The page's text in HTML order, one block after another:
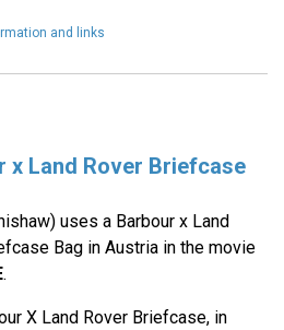
and links
x Land Rover Briefcase
uses a Barbour x Land
Bag in Austria in the movie
.
X Land Rover Briefcase, in